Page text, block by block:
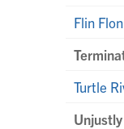
Flin
Turtle